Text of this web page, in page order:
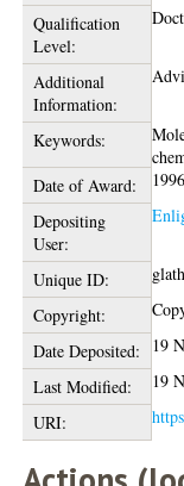
Qualification
Level:
Additional
Information:
Keywords:
Date of Award:
1996
Depositing
User:
Unique ID:
Copyright:
Date Deposited:
19
Last Modified:
19
URI: